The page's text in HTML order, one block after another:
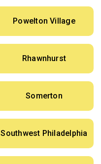
Powelton Village
Rhawnhurst
Somerton
Southwest Philadelphia